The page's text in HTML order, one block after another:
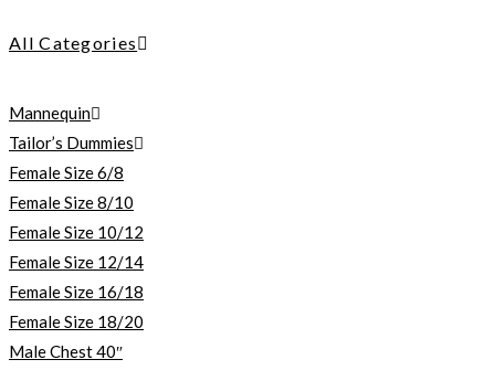
All Categories
Mannequin
Tailor’s Dummies
Female Size 6/8
Female Size 8/10
Female Size 10/12
Female Size 12/14
Female Size 16/18
Female Size 18/20
Male Chest 40″